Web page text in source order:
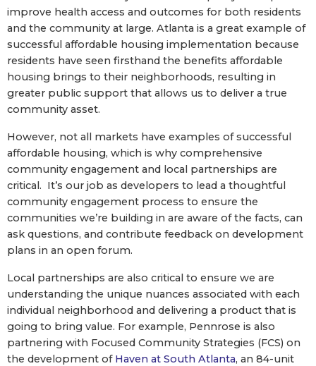
improve health access and outcomes for both residents
and the community at large. Atlanta is a great example of
successful affordable housing implementation because
residents have seen firsthand the benefits affordable
housing brings to their neighborhoods, resulting in
greater public support that allows us to deliver a true
community asset.
However, not all markets have examples of successful
affordable housing, which is why comprehensive
community engagement and local partnerships are
critical. It’s our job as developers to lead a thoughtful
community engagement process to ensure the
communities we’re building in are aware of the facts, can
ask questions, and contribute feedback on development
plans in an open forum.
Local partnerships are also critical to ensure we are
understanding the unique nuances associated with each
individual neighborhood and delivering a product that is
going to bring value. For example, Pennrose is also
partnering with Focused Community Strategies (FCS) on
the development of Haven at South Atlanta, an 84-unit